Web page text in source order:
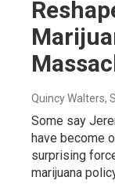
Quincy Walters,
Some say
have become
surprising
marijuana